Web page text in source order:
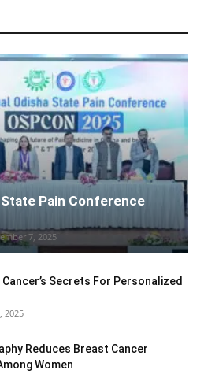
State Pain Conference
7, 2025
Secrets For Personalized
2025
Reduces Breast Cancer
Women